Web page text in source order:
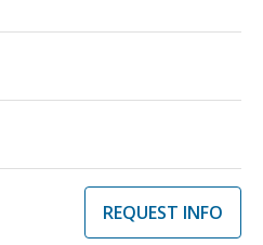
REQUEST INFO